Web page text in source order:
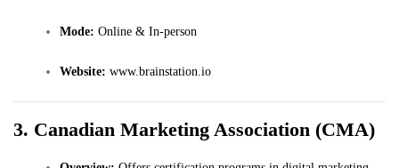
Mode: Online & In-person
Website: www.brainstation.io
3. Canadian Marketing Association (CMA)